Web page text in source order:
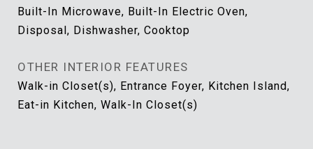
Built-In Microwave, Built-In Electric Oven,
Disposal, Dishwasher, Cooktop
OTHER INTERIOR FEATURES
Walk-in Closet(s), Entrance Foyer, Kitchen Island,
Eat-in Kitchen, Walk-In Closet(s)